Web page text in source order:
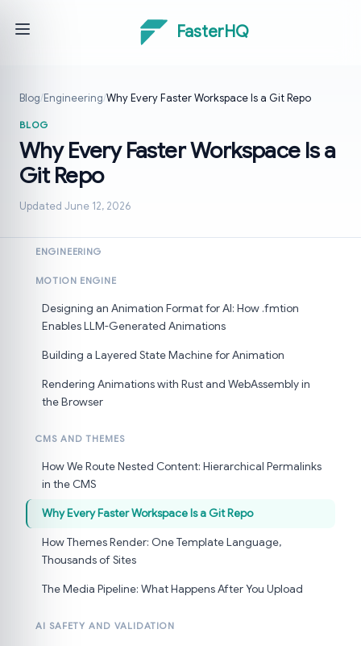
FasterHQ
Blog/Engineering/Why Every Faster Workspace Is a Git Repo
BLOG
Why Every Faster Workspace Is a
Git Repo
Updated June 12, 2026
ENGINEERING
MOTION ENGINE
Designing an Animation Format for AI: How .fmtion
Enables LLM-Generated Animations
Building a Layered State Machine for Animation
Rendering Animations with Rust and WebAssembly in
the Browser
CMS AND THEMES
How We Route Nested Content: Hierarchical Permalinks
in the CMS
Why Every Faster Workspace Is a Git Repo
How Themes Render: One Template Language,
Thousands of Sites
The Media Pipeline: What Happens After You Upload
AI SAFETY AND VALIDATION